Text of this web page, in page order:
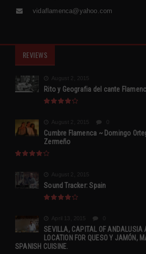
vidaflamenca@yahoo.com
REVIEWS
August 2, 2015
Rito y Geografia del cante
August 2, 2015
Cumbre Flamenca ~ Domingo
Zermeño
August 2, 2015
Sound Tracker: Spain
April 13, 2015
SEVILLA, CAPITAL OF ANDALUSIA
LOCATION FOR QUESO Y JAMÓN,
SPANISH CUISINE.